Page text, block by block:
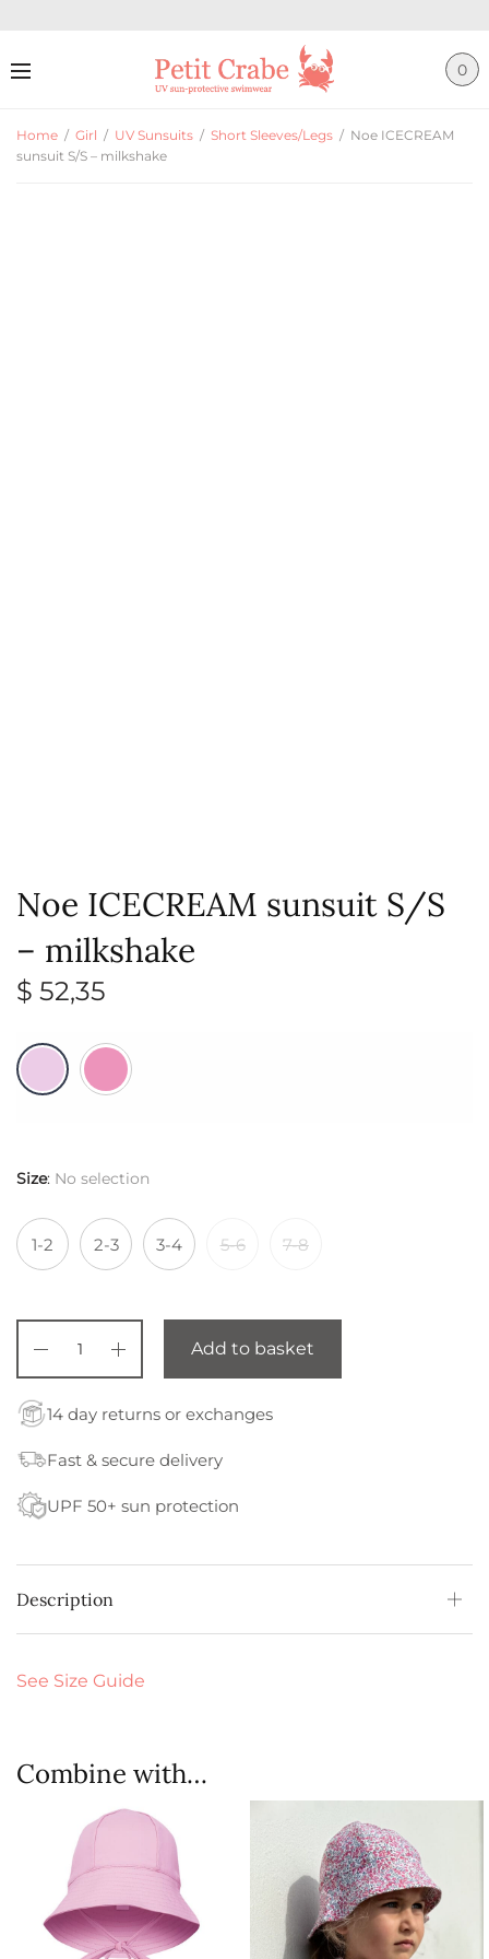
0
Home / Girl / UV Sunsuits / Short Sleeves/Legs / Noe ICECREAM
sunsuit S/S – milkshake
Noe ICECREAM sunsuit S/S
– milkshake
$ 52,35
Size: No selection
1-2 2-3 3-4 5-6 7-8
Add to basket
14 day returns or exchanges
Fast & secure delivery
UPF 50+ sun protection
Description
See Size Guide
Combine with…